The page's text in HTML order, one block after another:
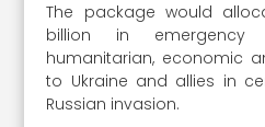
The package would
billion in
humanitarian, economic
to Ukraine and allies in
Russian invasion.